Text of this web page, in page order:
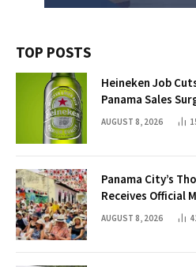
TOP POSTS
Heineken Job
Panama Sales
AUGUST 8, 2026
Panama City’s
Receives Official
AUGUST 8, 2026